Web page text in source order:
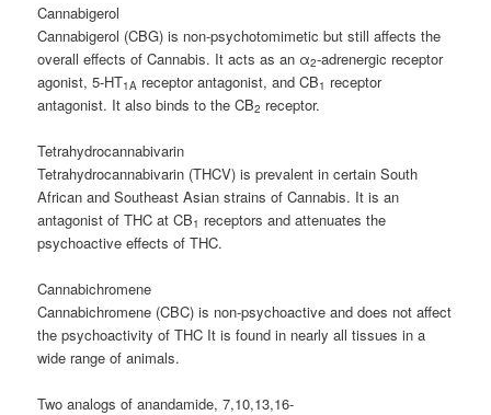
Cannabigerol
Cannabigerol (CBG) is non-psychotomimetic but still affects the
overall effects of Cannabis. It acts as an α2-adrenergic receptor
agonist, 5-HT1A receptor antagonist, and CB1 receptor
antagonist. It also binds to the CB2 receptor.
Tetrahydrocannabivarin
Tetrahydrocannabivarin (THCV) is prevalent in certain South
African and Southeast Asian strains of Cannabis. It is an
antagonist of THC at CB1 receptors and attenuates the
psychoactive effects of THC.
Cannabichromene
Cannabichromene (CBC) is non-psychoactive and does not affect
the psychoactivity of THC It is found in nearly all tissues in a
wide range of animals.
Two analogs of anandamide, 7,10,13,16-